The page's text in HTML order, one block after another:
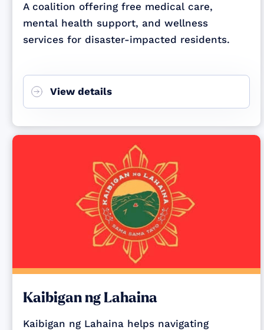
A coalition offering free medical care,
mental health support, and wellness
services for disaster-impacted residents.
View details
Kaibigan ng Lahaina
Kaibigan ng Lahaina helps navigating